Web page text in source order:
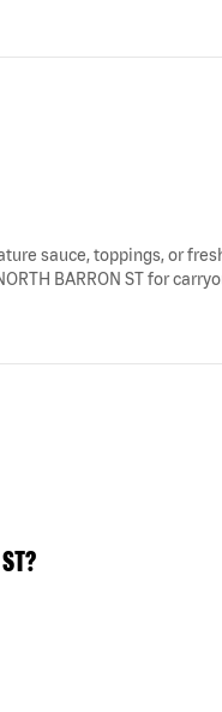
sauce, toppings, or
BARRON ST for